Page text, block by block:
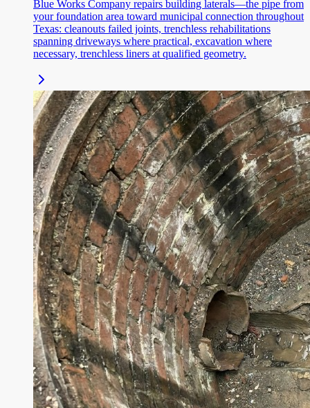
Blue Works Company repairs building laterals—the pipe from
your foundation area toward municipal connection throughout
Texas: cleanouts failed joints, trenchless rehabilitations
spanning driveways where practical, excavation where
necessary, trenchless liners at qualified geometry.